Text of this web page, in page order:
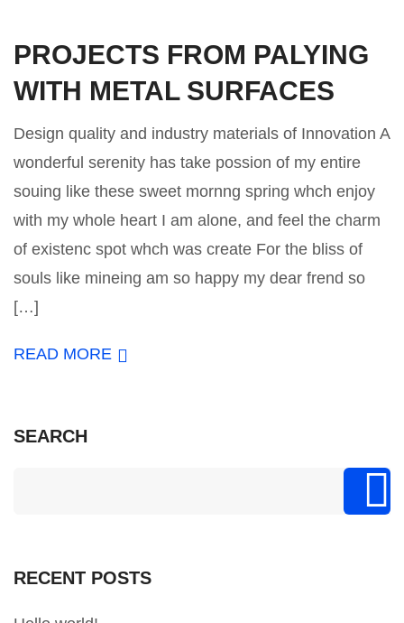
PROJECTS FROM PALYING
WITH METAL SURFACES
Design quality and industry materials of Innovation A
wonderful serenity has take possion of my entire
souing like these sweet mornng spring whch enjoy
with my whole heart I am alone, and feel the charm
of existenc spot whch was create For the bliss of
souls like mineing am so happy my dear frend so
[…]
READ MORE
SEARCH
RECENT POSTS